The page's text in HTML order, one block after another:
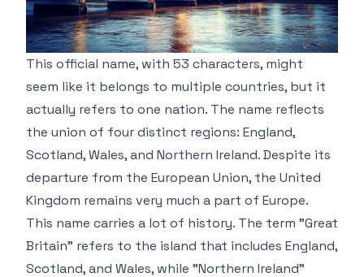
This official name, with 53 characters, might
seem like it belongs to multiple countries, but it
actually refers to one nation. The name reflects
the union of four distinct regions: England,
Scotland, Wales, and Northern Ireland. Despite its
departure from the European Union, the United
Kingdom remains very much a part of Europe.
This name carries a lot of history. The term "Great
Britain" refers to the island that includes England,
Scotland, and Wales, while "Northern Ireland"